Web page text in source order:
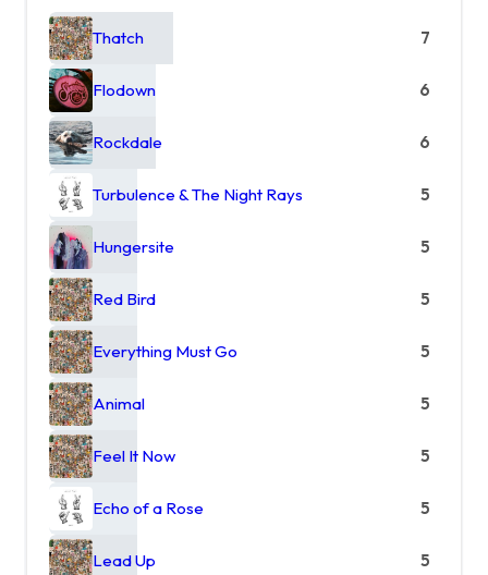
Thatch 7
Flodown 6
Rockdale 6
Turbulence & The Night Rays 5
Hungersite 5
Red Bird 5
Everything Must Go 5
Animal 5
Feel It Now 5
Echo of a Rose 5
Lead Up 5